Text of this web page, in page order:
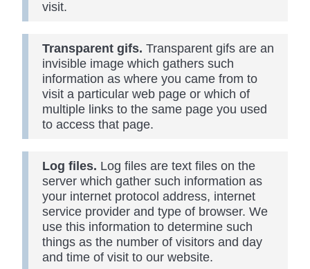
visit.
Transparent gifs. Transparent gifs are an
invisible image which gathers such
information as where you came from to
visit a particular web page or which of
multiple links to the same page you used
to access that page.
Log files. Log files are text files on the
server which gather such information as
your internet protocol address, internet
service provider and type of browser. We
use this information to determine such
things as the number of visitors and day
and time of visit to our website.